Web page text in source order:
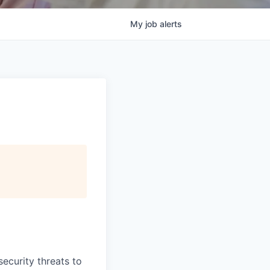
My job alerts
threats to